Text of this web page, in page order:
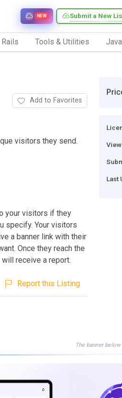
Submit a New
NEW
Rails Tools & Utilities Java
Add to Favorites
visitors they send.
your visitors if they
specify. Your visitors
a banner link with their
Once they reach the
receive a report.
Report this Listing
Last
The banner